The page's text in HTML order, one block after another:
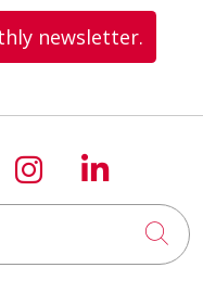
newsletter.
onus on
Follow us
Follow